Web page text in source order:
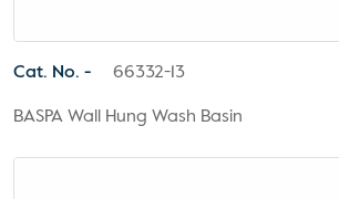
Cat. No. - 66332-13
BASPA Wall Hung Wash Basin